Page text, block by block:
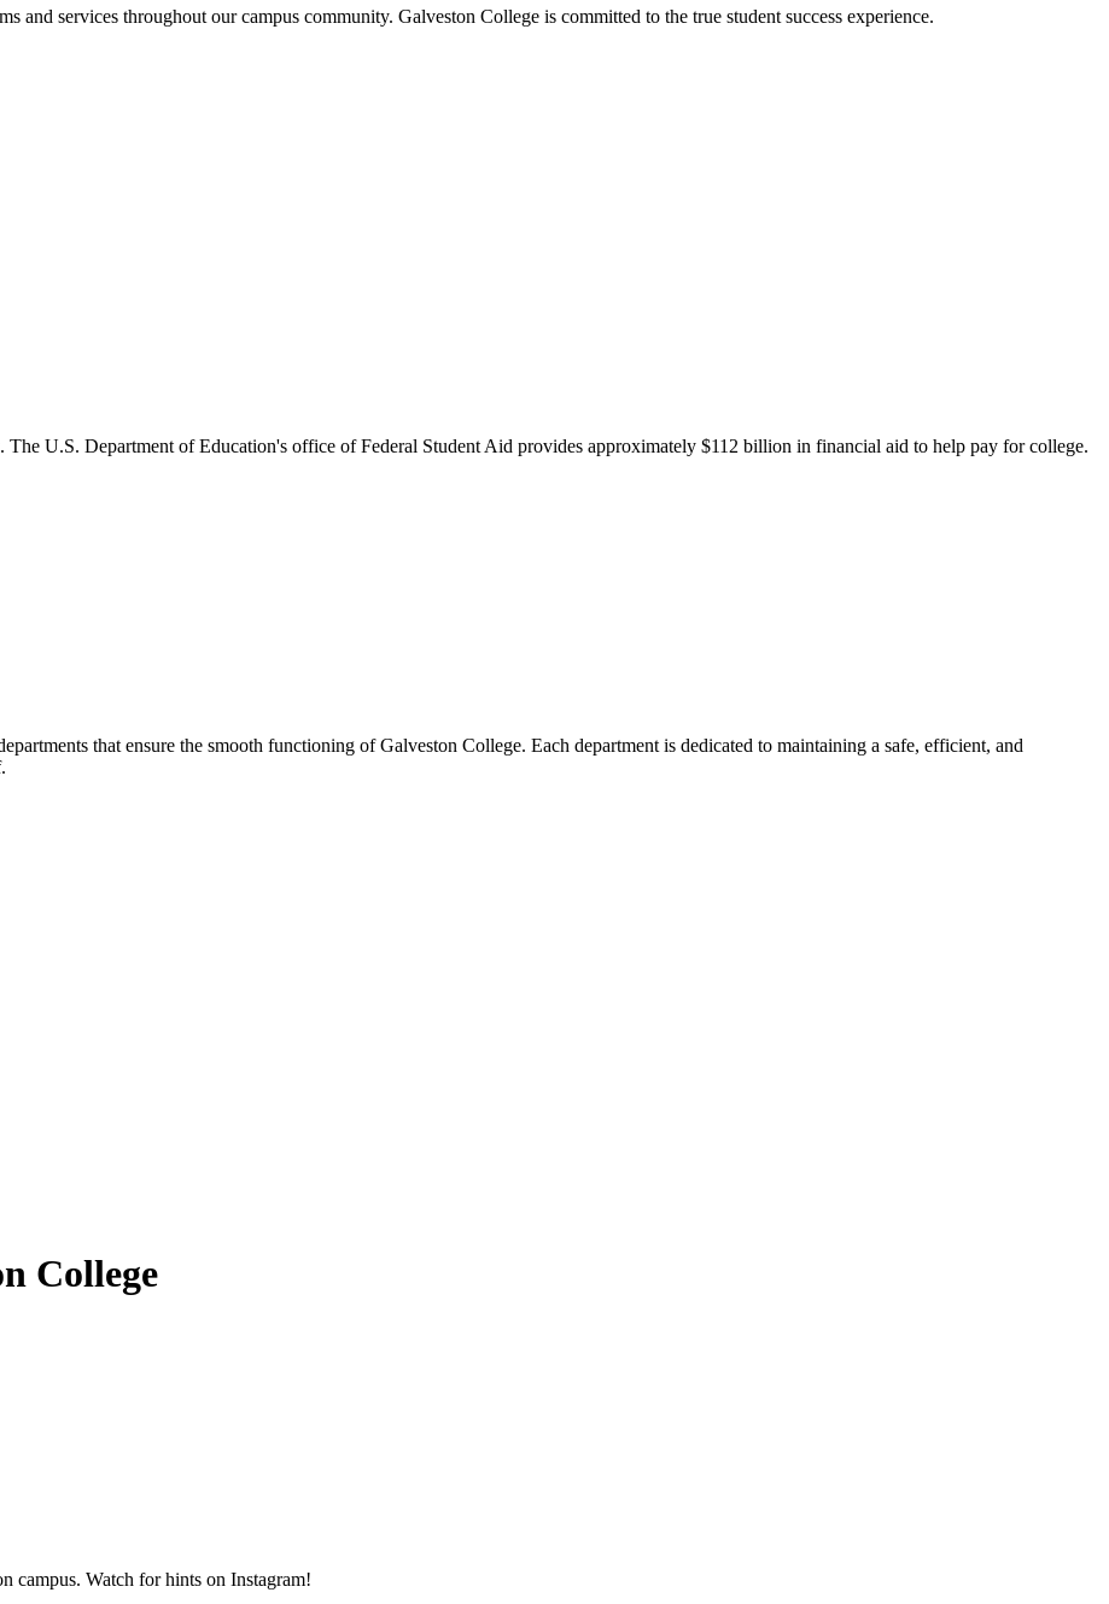
services throughout our campus community. Galveston College is committed to the true student success experience.
The U.S. Department of Education's office of Federal Student Aid provides approximately $112 billion in financial aid to help pay for college.
that ensure the smooth functioning of Galveston College. Each department is dedicated to maintaining a safe, efficient, and
College
campus. Watch for hints on Instagram!